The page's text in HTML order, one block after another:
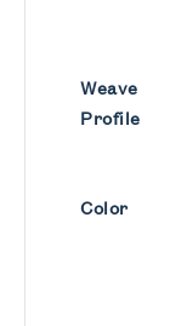
Weave
Profile
Color